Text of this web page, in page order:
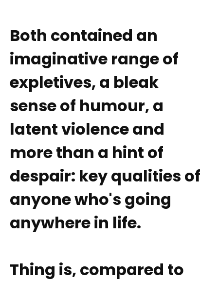
Both contained an
imaginative range of
expletives, a bleak
sense of humour, a
latent violence and
more than a hint of
despair: key qualities of
anyone who's going
anywhere in life.
Thing is, compared to